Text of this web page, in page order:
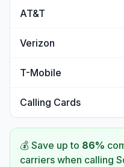
AT&T
Verizon
T-Mobile
Calling Cards
💰 Save up to 86%
carriers when calling